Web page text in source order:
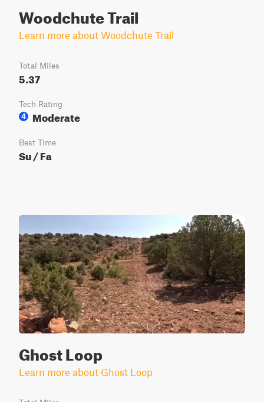
Woodchute Trail
Learn more about Woodchute Trail
Total Miles
5.37
Tech Rating
4
Moderate
Best Time
Su / Fa
Ghost Loop
Learn more about Ghost Loop